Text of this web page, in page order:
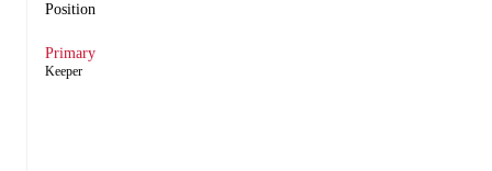
Position
Primary
Keeper